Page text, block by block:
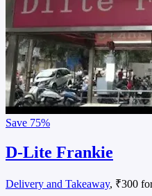
Save 75%
D-Lite Frankie
Delivery and Takeaway, ₹300